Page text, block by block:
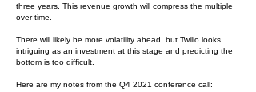
three years. This revenue growth will compress the multiple
over time.
There will likely be more volatility ahead, but Twilio looks
intriguing as an investment at this stage and predicting the
bottom is too difficult.
Here are my notes from the Q4 2021 conference call: